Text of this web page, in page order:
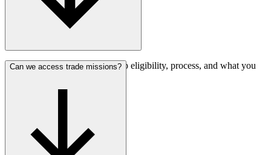
Find answers about membership eligibility, process, and what you
Can we access trade missions?